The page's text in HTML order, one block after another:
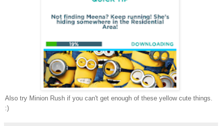
Also try Minion Rush if you can't get enough of these yellow cute things.
:)